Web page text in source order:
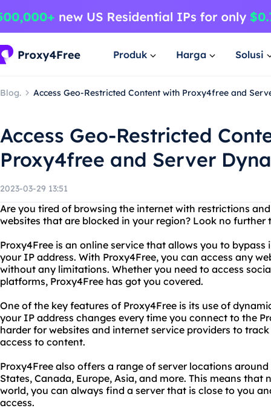
Produk Harga Solusi
Blog. Access Geo-Restricted Content with Proxy4free and
Access Geo-Restricted
Proxy4free and Server
2023-03-29 13:51
Are you tired of browsing the internet with restrictions
websites that are blocked in your region? Look no further
Proxy4Free is an online service that allows you to
your IP address. With Proxy4Free, you can access any
without any limitations. Whether you need to access
platforms, Proxy4Free has got you covered.
One of the key features of Proxy4Free is its use of
your IP address changes every time you connect to the
harder for websites and internet service providers to
access to content.
Proxy4Free also offers a range of server locations
States, Canada, Europe, Asia, and more. This means that
world, you can always find a server that is close to you
access.